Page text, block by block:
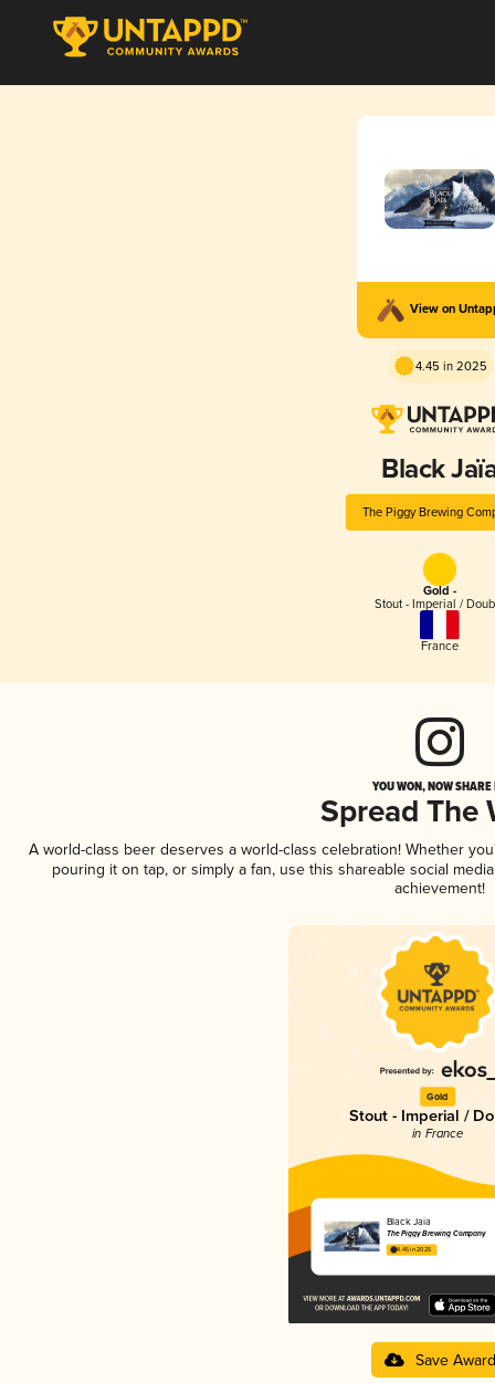
View on
4.45 in 2025
Black
The Piggy Brewing
Gold -
Stout - Imperial /
France
YOU WON, NOW
Spread The
A world-class beer deserves a world-class celebration! Whether
pouring it on tap, or simply a fan, use this shareable social
achievement!
Gold
Stout - Imperial /
in France
Black Jaïa
The Piggy Brewing Company
4.45 in 2025
Save Award